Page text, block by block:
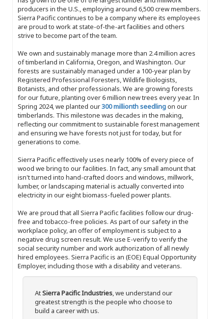
producers in the U.S., employing around 6,500 crew members.
Sierra Pacific continues to be a company where its employees
are proud to work at state-of-the-art facilities and others
strive to become part of the team.
We own and sustainably manage more than 2.4 million acres
of timberland in California, Oregon, and Washington. Our
forests are sustainably managed under a 100-year plan by
Registered Professional Foresters, Wildlife Biologists,
Botanists, and other professionals. We are growing forests
for our future, planting over 6 million new trees every year. In
Spring 2024, we planted our300 millionth seedlingon our
timberlands. This milestone was decades in the making,
reflecting our commitment to sustainable forest management
and ensuring we have forests not just for today, but for
generations to come.
Sierra Pacific effectively uses nearly 100% of every piece of
wood we bring to our facilities. In fact, any small amount that
isn't turned into hand-crafted doors and windows, millwork,
lumber, or landscaping material is actually converted into
electricity in our eight biomass-fueled power plants.
We are proud that all Sierra Pacific facilities follow our drug-
free and tobacco-free policies. As part of our safety in the
workplace policy, an offer of employment is subject to a
negative drug screen result. We use E-verify to verify the
social security number and work authorization of all newly
hired employees. Sierra Pacific is an (EOE) Equal Opportunity
Employer, including those with a disability and veterans.
AtSierra Pacific Industries, we understand our
greatest strength is the people who choose to
build a career with us.